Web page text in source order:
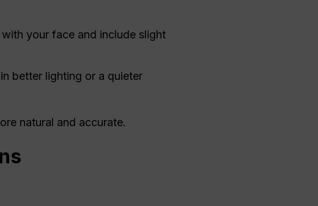
your face and include slight
better lighting or a quieter
natural and accurate.